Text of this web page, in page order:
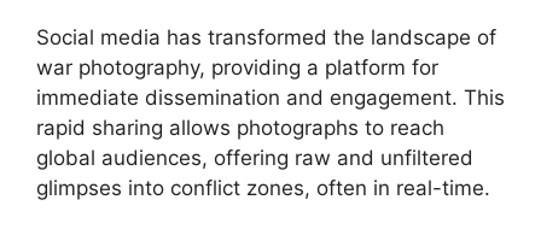
Social media has transformed the landscape of
war photography, providing a platform for
immediate dissemination and engagement. This
rapid sharing allows photographs to reach
global audiences, offering raw and unfiltered
glimpses into conflict zones, often in real-time.